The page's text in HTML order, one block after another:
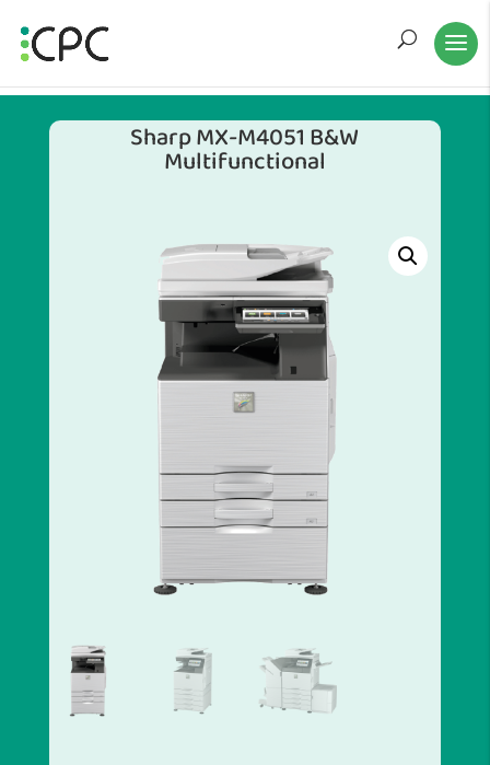
Sharp MX-M4051 B&W
Multifunctional